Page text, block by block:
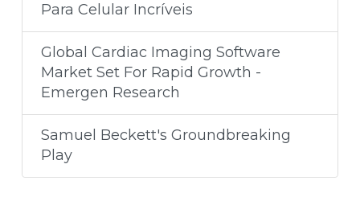
Para Celular Incríveis
Global Cardiac Imaging Software
Market Set For Rapid Growth -
Emergen Research
Samuel Beckett's Groundbreaking
Play